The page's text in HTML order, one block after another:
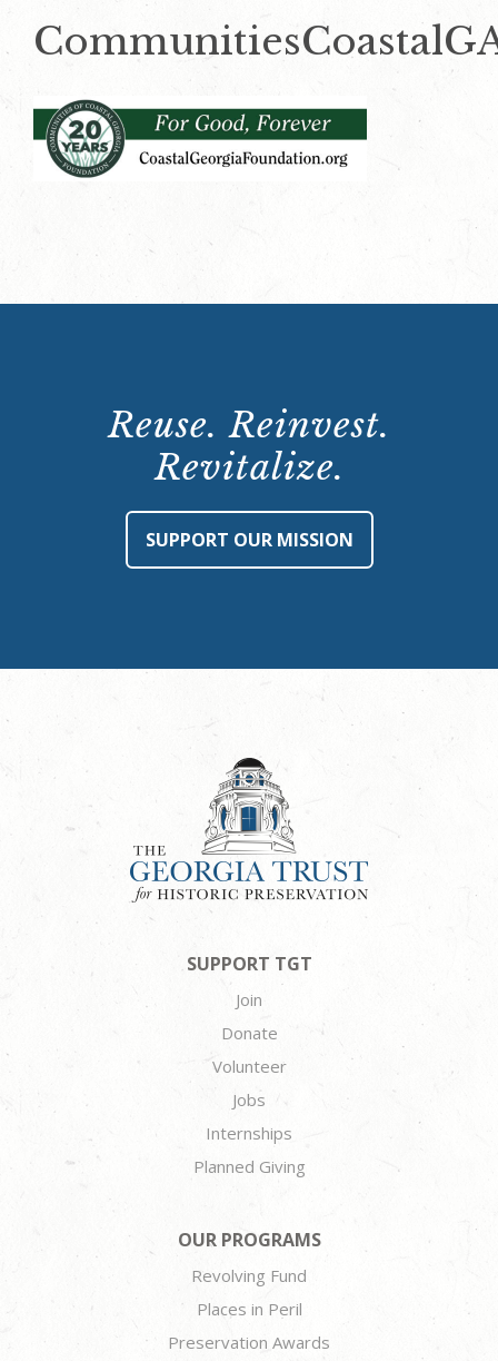
Reuse. Reinvest.
Revitalize.
SUPPORT OUR MISSION
SUPPORT TGT
Join
Donate
Volunteer
Jobs
Internships
Planned Giving
OUR PROGRAMS
Revolving Fund
Places in Peril
Preservation Awards